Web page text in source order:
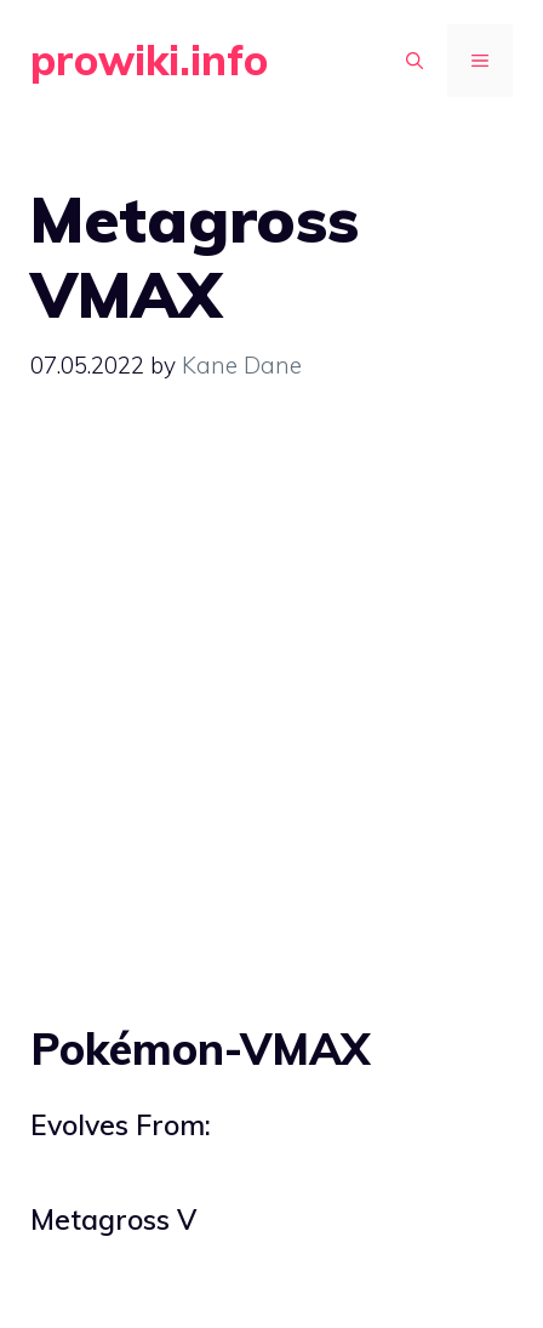
prowiki.info MENU
Metagross
VMAX
07.05.2022 by Kane Dane
Pokémon-VMAX
Evolves From:
Metagross V